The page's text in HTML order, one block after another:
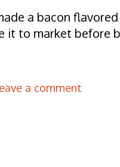
a bacon
it to market before
a comment